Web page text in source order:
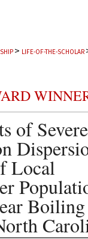
> LIFE-OF-THE-SCHOLAR
of Severe
Local
Boiling